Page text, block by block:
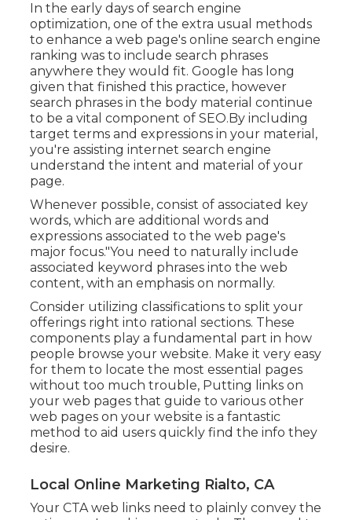
In the early days of search engine
optimization, one of the extra usual methods
to enhance a web page's online search engine
ranking was to include search phrases
anywhere they would fit. Google has long
given that finished this practice, however
search phrases in the body material continue
to be a vital component of SEO.By including
target terms and expressions in your material,
you're assisting internet search engine
understand the intent and material of your
page.
Whenever possible, consist of associated key
words, which are additional words and
expressions associated to the web page's
major focus."You need to naturally include
associated keyword phrases into the web
content, with an emphasis on normally.
Consider utilizing classifications to split your
offerings right into rational sections. These
components play a fundamental part in how
people browse your website. Make it very easy
for them to locate the most essential pages
without too much trouble, Putting links on
your web pages that guide to various other
web pages on your website is a fantastic
method to aid users quickly find the info they
desire.
Local Online Marketing Rialto, CA
Your CTA web links need to plainly convey the